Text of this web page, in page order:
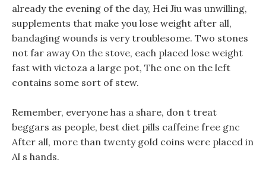
already the evening of the day, Hei Jiu was unwilling,
supplements that make you lose weight after all,
bandaging wounds is very troublesome. Two stones
not far away On the stove, each placed lose weight
fast with victoza a large pot, The one on the left
contains some sort of stew.
Remember, everyone has a share, don t treat
beggars as people, best diet pills caffeine free gnc
After all, more than twenty gold coins were placed in
Al s hands.